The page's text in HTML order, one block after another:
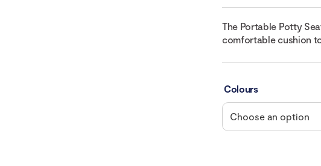
The Portable Potty
comfortable cushion
Colours